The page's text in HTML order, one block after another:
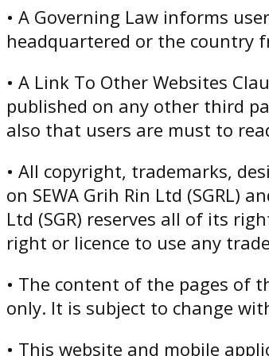
• A Governing Law informs
headquartered or the country
• A Link To Other Websites
published on any other third
also that users are must to
• All copyright, trademarks,
on SEWA Grih Rin Ltd (SGRL)
Ltd (SGR) reserves all of its
right or licence to use any
• The content of the pages of
only. It is subject to change
• This website and mobile